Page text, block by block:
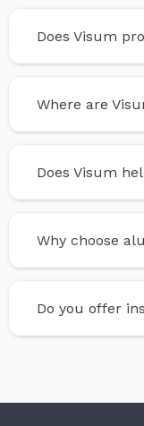
Does Visum
Where are
Does Visum
Why choose
Do you offer